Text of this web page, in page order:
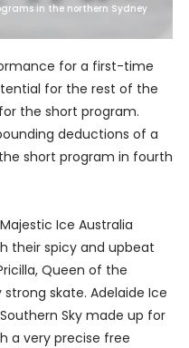
in the northern Sydney
for a first-time
for the rest of the
the short program.
deductions of a
short program in fourth
Ice Australia
their spicy and upbeat
Queen of the
skate. Adelaide Ice
Sky made up for
a very precise free